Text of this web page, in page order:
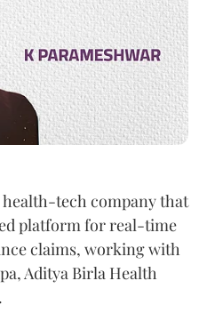
tech company that
platform for real-time
claims, working with
Aditya Birla Health